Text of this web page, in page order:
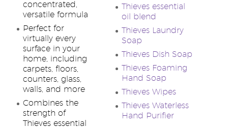
concentrated,
versatile formula
Perfect for
virtually every
surface in your
home, including
carpets, floors,
counters, glass,
walls, and more
Combines the
strength of
Thieves essential
Thieves essential
oil blend
Thieves Laundry
Soap
Thieves Dish Soap
Thieves Foaming
Hand Soap
Thieves Wipes
Thieves Waterless
Hand Purifier